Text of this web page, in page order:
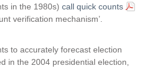
in the 1980s) call quick counts
verification mechanism’.
to accurately forecast election
in the 2004 presidential election,